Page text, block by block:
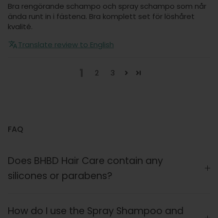
Bra rengörande schampo och spray schampo som når
ända runt in i fästena. Bra komplett set för löshåret
kvalité.
Translate review to English
2 3
FAQ
Does BHBD Hair Care contain any
silicones or parabens?
How do I use the Spray Shampoo and